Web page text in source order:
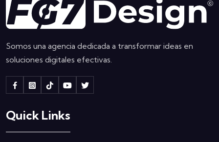
Somos una agencia dedicada a transformar ideas en
soluciones digitales efectivas.
Quick Links